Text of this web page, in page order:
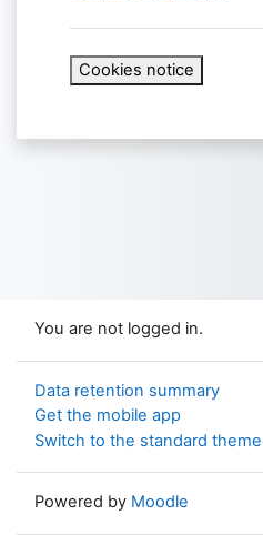
Cookies notice
You are not logged in.
Data retention summary
Get the mobile app
Switch to the standard theme
Powered by Moodle